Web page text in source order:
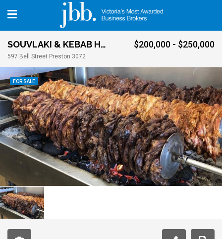
SOUVLAKI & KEBAB HOUSE
597 Bell Street Preston 3072
$200,000 - $250,000
FOR SALE